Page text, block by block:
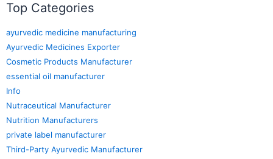
Top Categories
ayurvedic medicine manufacturing
Ayurvedic Medicines Exporter
Cosmetic Products Manufacturer
essential oil manufacturer
Info
Nutraceutical Manufacturer
Nutrition Manufacturers
private label manufacturer
Third-Party Ayurvedic Manufacturer